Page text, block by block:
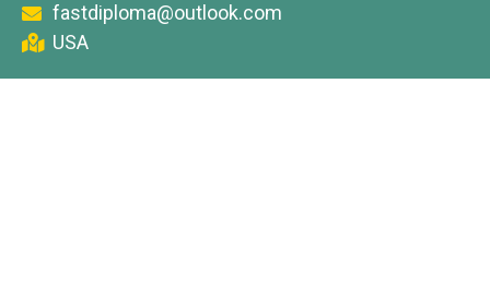
fastdiploma@outlook.com
USA